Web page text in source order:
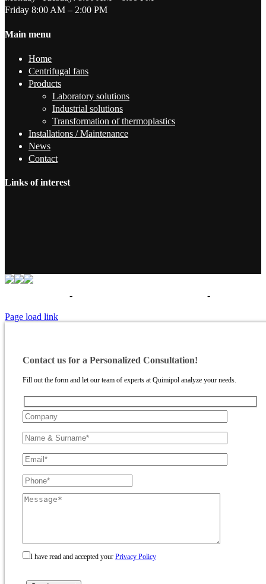
Friday 8:00 AM – 2:00 PM
Main menu
Home
Centrifugal fans
Products
Laboratory solutions
Industrial solutions
Transformation of thermoplastics
Installations / Maintenance
News
Contact
Links of interest
- -
Page load link
Contact us for a Personalized Consultation!
Fill out the form and let our team of experts at Quimipol analyze your needs.
I have read and accepted your Privacy Policy